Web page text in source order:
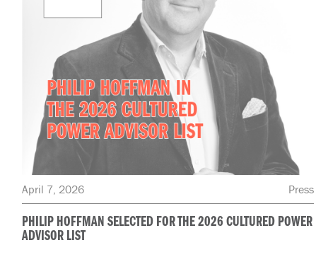
April 7, 2026 Press
PHILIP HOFFMAN SELECTED FOR THE 2026 CULTURED POWER
ADVISOR LIST